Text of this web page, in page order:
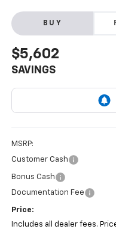
BUY
$5,602
SAVINGS
MSRP:
Customer Cash
Bonus Cash
Documentation Fee
Price:
Includes all dealer fees.